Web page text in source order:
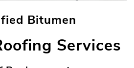
Bitumen
Services